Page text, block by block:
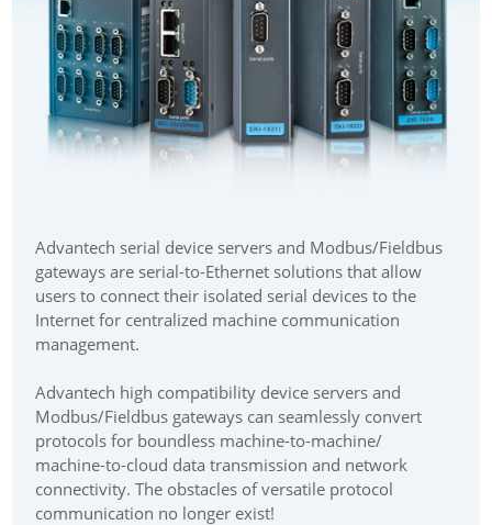
Advantech serial device servers and Modbus/Fieldbus
gateways are serial-to-Ethernet solutions that allow
users to connect their isolated serial devices to the
Internet for centralized machine communication
management.
Advantech high compatibility device servers and
Modbus/Fieldbus gateways can seamlessly convert
protocols for boundless machine-to-machine/
machine-to-cloud data transmission and network
connectivity. The obstacles of versatile protocol
communication no longer exist!